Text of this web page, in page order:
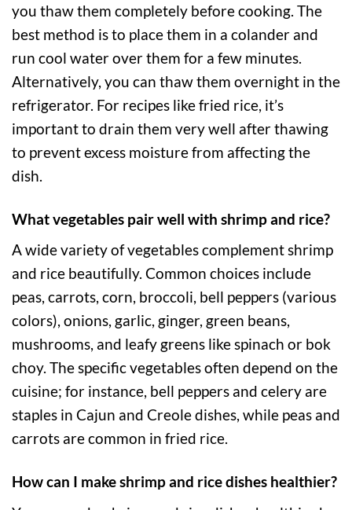
you thaw them completely before cooking. The
best method is to place them in a colander and
run cool water over them for a few minutes.
Alternatively, you can thaw them overnight in the
refrigerator. For recipes like fried rice, it’s
important to drain them very well after thawing
to prevent excess moisture from affecting the
dish.
What vegetables pair well with shrimp and rice?
A wide variety of vegetables complement shrimp
and rice beautifully. Common choices include
peas, carrots, corn, broccoli, bell peppers (various
colors), onions, garlic, ginger, green beans,
mushrooms, and leafy greens like spinach or bok
choy. The specific vegetables often depend on the
cuisine; for instance, bell peppers and celery are
staples in Cajun and Creole dishes, while peas and
carrots are common in fried rice.
How can I make shrimp and rice dishes healthier?